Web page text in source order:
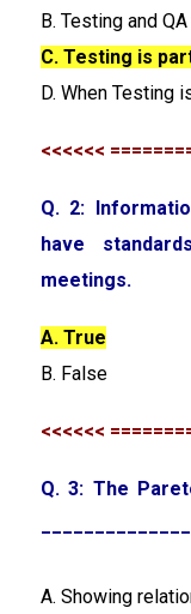
B. Testing and
C. Testing is
D. When Testing
<<<<<<
Q. 2:
have
meetings.
A. True
B. False
<<<<<<
Q. 3: The
A. Showing